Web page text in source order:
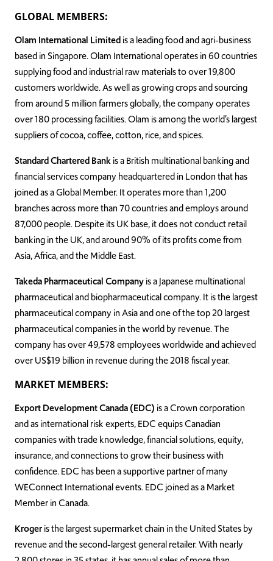
GLOBAL MEMBERS:
Olam International Limitedis a leading food and agri-business
based in Singapore. Olam International operates in 60 countries
supplying food and industrial raw materials to over 19,800
customers worldwide. As well as growing crops and sourcing
from around 5 million farmers globally, the company operates
over 180 processing facilities. Olam is among the world’s largest
suppliers of cocoa, coffee, cotton, rice, and spices.
Standard Chartered Bankis a British multinational banking and
financial services company headquartered in London that has
joined as a Global Member. It operates more than 1,200
branches across more than 70 countries and employs around
87,000 people. Despite its UK base, it does not conduct retail
banking in the UK, and around 90% of its profits come from
Asia, Africa, and the Middle East.
Takeda Pharmaceutical Companyis a Japanese multinational
pharmaceutical and biopharmaceutical company. It is the largest
pharmaceutical company in Asia and one of the top 20 largest
pharmaceutical companies in the world by revenue. The
company has over 49,578 employees worldwide and achieved
over US$19 billion in revenue during the 2018 fiscal year.
MARKET MEMBERS:
Export Development Canada (EDC) is a Crown corporation
and as international risk experts, EDC equips Canadian
companies with trade knowledge, financial solutions, equity,
insurance, and connections to grow their business with
confidence. EDC has been a supportive partner of many
WEConnect International events. EDC joined as a Market
Member in Canada.
Krogeris the largest supermarket chain in the United States by
revenue and the second-largest general retailer. With nearly